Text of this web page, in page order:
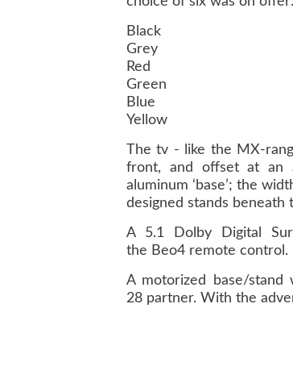
Black
Grey
Red
Green
Blue
Yellow
The tv - like the MX-
front, and offset at an
aluminum ‘base’; the
designed stands beneath
A 5.1 Dolby Digital
the Beo4 remote control.
A motorized base/
28 partner. With the